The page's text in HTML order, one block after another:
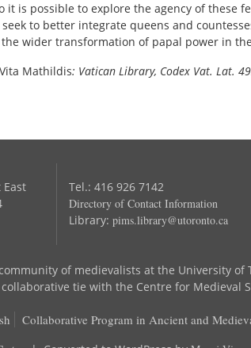
it is possible to explore the agency of these
to better integrate queens and
the wider transformation of papal power in
Vita Mathildis: Vatican Library, Codex Vat. Lat.
East
Tel.: 416 926 7142
Directory of Contact Information
Library: pims.library@utoronto.ca
of medievalists at the University of
tie with the Centre for Medieval
Collaborative Program in Ancient and